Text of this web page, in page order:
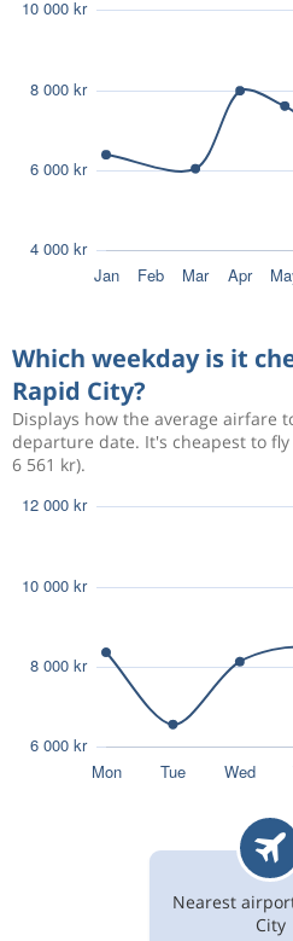
Which weekday is it
Rapid City?
Displays how the average airfare
departure date. It's cheapest to
6 561 kr).
Nearest
City